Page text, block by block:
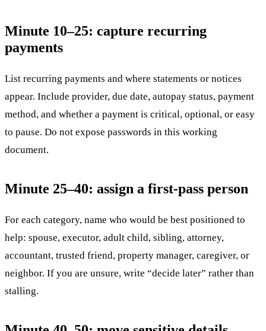
Minute 10–25: capture recurring
payments
List recurring payments and where statements or notices
appear. Include provider, due date, autopay status, payment
method, and whether a payment is critical, optional, or easy
to pause. Do not expose passwords in this working
document.
Minute 25–40: assign a first-pass person
For each category, name who would be best positioned to
help: spouse, executor, adult child, sibling, attorney,
accountant, trusted friend, property manager, caregiver, or
neighbor. If you are unsure, write “decide later” rather than
stalling.